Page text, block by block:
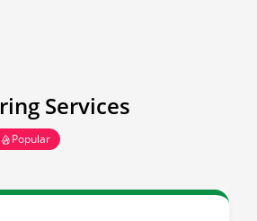
Services
Popular